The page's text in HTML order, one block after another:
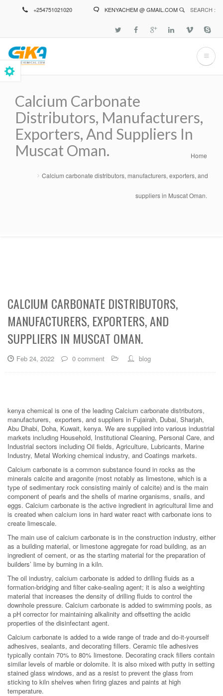
+254751021020 KENYACHEM @ GMAIL.COM SEARCH :
Calcium Carbonate
Distributors, Manufacturers,
Exporters, And Suppliers In
Muscat Oman.
Home
Calcium carbonate distributors, manufacturers, exporters, and
suppliers in Muscat Oman.
CALCIUM CARBONATE DISTRIBUTORS,
MANUFACTURERS, EXPORTERS, AND
SUPPLIERS IN MUSCAT OMAN.
Feb 24, 2022 0 comment blog
kenya chemical is one of the leading Calcium carbonate distributors,
manufacturers, exporters, and suppliers in Fujairah, Dubai, Sharjah,
Abu Dhabi, Doha, Kuwait, kenya. We are supplied into various industrial
markets including Household, Institutional Cleaning, Personal Care, and
Industrial sectors including Oil fields, Agriculture, Lubricants, Marine
Industry, Metal Working chemical industry, and Coatings markets.
Calcium carbonate is a common substance found in rocks as the
minerals calcite and aragonite (most notably as limestone, which is a
type of sedimentary rock consisting mainly of calcite) and is the main
component of pearls and the shells of marine organisms, snails, and
eggs. Calcium carbonate is the active ingredient in agricultural lime and
is created when calcium ions in hard water react with carbonate ions to
create limescale.
The main use of calcium carbonate is in the construction industry, either
as a building material, or limestone aggregate for road building, as an
ingredient of cement, or as the starting material for the preparation of
builders’ lime by burning in a kiln.
The oil industry, calcium carbonate is added to drilling fluids as a
formation-bridging and filter cake-sealing agent; it is also a weighting
material that increases the density of drilling fluids to control the
downhole pressure. Calcium carbonate is added to swimming pools, as
a pH corrector for maintaining alkalinity and offsetting the acidic
properties of the disinfectant agent.
Calcium carbonate is added to a wide range of trade and do-it-yourself
adhesives, sealants, and decorating fillers. Ceramic tile adhesives
typically contain 70% to 80% limestone. Decorating crack fillers contain
similar levels of marble or dolomite. It is also mixed with putty in setting
stained glass windows, and as a resist to prevent the glass from
sticking to kiln shelves when firing glazes and paints at high
temperature.